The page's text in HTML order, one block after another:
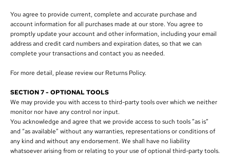
You agree to provide current, complete and accurate purchase and
account information for all purchases made at our store. You agree to
promptly update your account and other information, including your email
address and credit card numbers and expiration dates, so that we can
complete your transactions and contact you as needed.
For more detail, please review our Returns Policy.
SECTION 7 - OPTIONAL TOOLS
We may provide you with access to third-party tools over which we neither
monitor nor have any control nor input.
You acknowledge and agree that we provide access to such tools ”as is”
and “as available” without any warranties, representations or conditions of
any kind and without any endorsement. We shall have no liability
whatsoever arising from or relating to your use of optional third-party tools.